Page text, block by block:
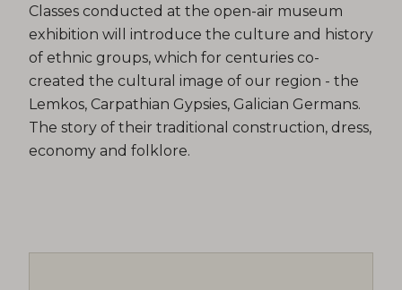
Classes conducted at the open-air museum
exhibition will introduce the culture and history
of ethnic groups, which for centuries co-
created the cultural image of our region - the
Lemkos, Carpathian Gypsies, Galician Germans.
The story of their traditional construction, dress,
economy and folklore.